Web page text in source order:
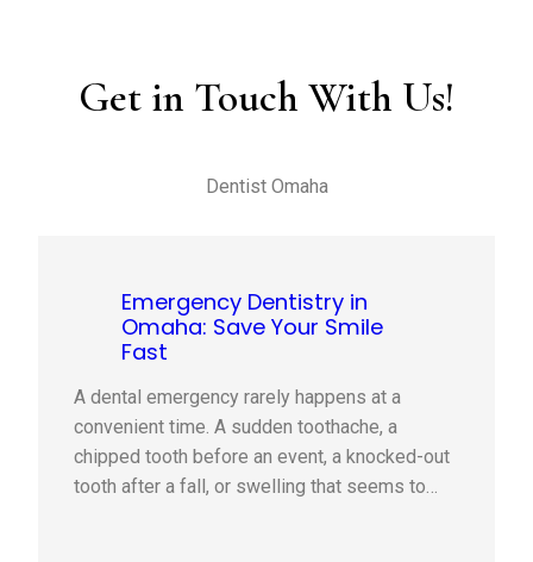
Get in Touch With Us!
Dentist Omaha
Emergency Dentistry in
Omaha: Save Your Smile
Fast
A dental emergency rarely happens at a
convenient time. A sudden toothache, a
chipped tooth before an event, a knocked-out
tooth after a fall, or swelling that seems to